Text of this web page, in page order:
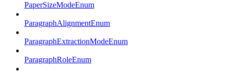
PaperSizeModeEnum
ParagraphAlignmentEnum
ParagraphExtractionModeEnum
ParagraphRoleEnum